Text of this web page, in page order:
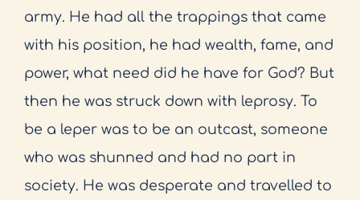
army. He had all the trappings that came
with his position, he had wealth, fame, and
power, what need did he have for God? But
then he was struck down with leprosy. To
be a leper was to be an outcast, someone
who was shunned and had no part in
society. He was desperate and travelled to